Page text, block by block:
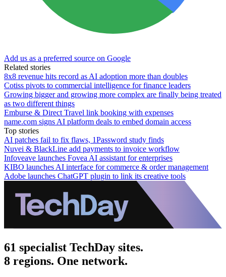
Add us as a preferred source on Google
Related stories
8x8 revenue hits record as AI adoption more than doubles
Cotiss pivots to commercial intelligence for finance leaders
Growing bigger and growing more complex are finally being treated
as two different things
Emburse & Direct Travel link booking with expenses
name.com signs AI platform deals to embed domain access
Top stories
AI patches fail to fix flaws, 1Password study finds
Nuvei & BlackLine add payments to invoice workflow
Infoveave launches Fovea AI assistant for enterprises
KIBO launches AI interface for commerce & order management
Adobe launches ChatGPT plugin to link its creative tools
61 specialist TechDay sites.
8 regions. One network.